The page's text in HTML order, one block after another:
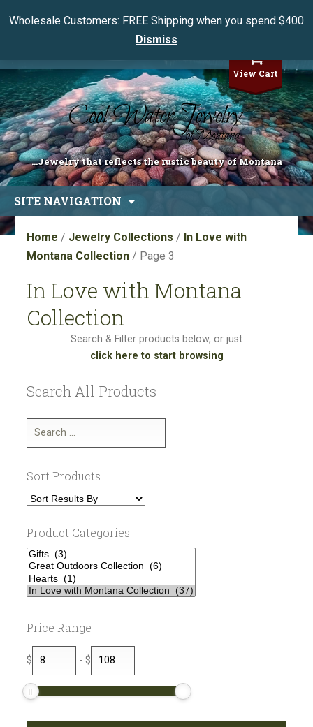
Wholesale Customers: FREE Shipping when you spend $400
Dismiss
View Cart
...Jewelry that reflects the rustic beauty of Montana
SITE NAVIGATION
to
content
Home / Jewelry Collections / In Love with
Montana Collection / Page 3
In Love with Montana
Collection
Search & Filter products below, or just
click here to start browsing
Search All Products
Sort Products
Product Categories
Price Range
$ -$